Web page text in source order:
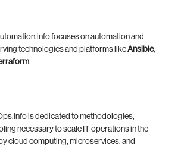
focuses on automation and
technologies and platforms likeAnsible,
.
is dedicated to methodologies,
necessary to scale IT operations in the
cloud computing, microservices, and